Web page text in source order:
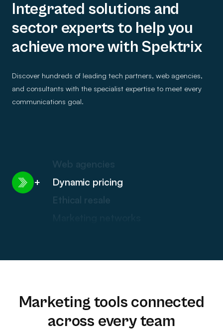
Integrated solutions and
sector experts to help you
achieve more with Spektrix
Discover hundreds of leading tech partners, web agencies,
and consultants with the specialist expertise to meet every
communications goal.
+
Dynamic pricing
Ethical resale
Marketing networks
Segmentation models
Data dashboards
Marketing tools connected
across every team